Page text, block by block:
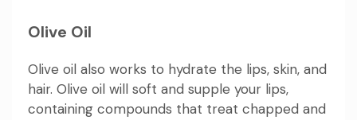
Olive Oil
Olive oil also works to hydrate the lips, skin, and
hair. Olive oil will soft and supple your lips,
containing compounds that treat chapped and